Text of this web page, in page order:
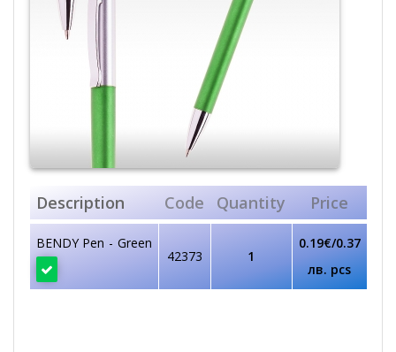
Description Code Quantity Price
BENDY Pen - Green
42373 1
0.19€/0.37
лв. pcs